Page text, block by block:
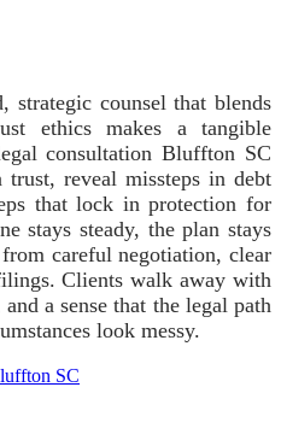
strategic counsel that blends
ethics makes a tangible
consultation Bluffton SC
reveal missteps in debt
that lock in protection for
stays steady, the plan stays
careful negotiation, clear
Clients walk away with
a sense that the legal path
look messy.
SC